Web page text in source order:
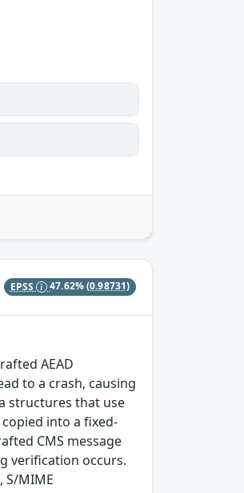
EPSS 47.62%(0.98731)
AEAD
to a crash, causing
structures that use
copied into a fixed-
CMS message
verification occurs.
S/MIME